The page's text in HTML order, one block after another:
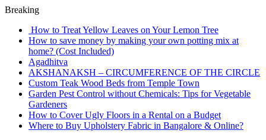
Breaking
How to Treat Yellow Leaves on Your Lemon Tree
How to save money by making your own potting mix at
home? (Cost Included)
Agadhitva
AKSHANAKSH – CIRCUMFERENCE OF THE CIRCLE
Custom Teak Wood Beds from Temple Town
Garden Pest Control without Chemicals: Tips for Vegetable
Gardeners
How to Cover Ugly Floors in a Rental on a Budget
Where to Buy Upholstery Fabric in Bangalore & Online?